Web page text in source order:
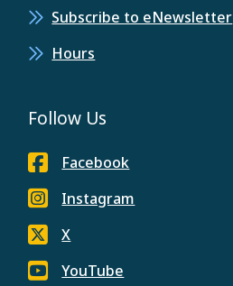
Subscribe to eNewsletter
Hours
Follow Us
Facebook
Instagram
X
YouTube